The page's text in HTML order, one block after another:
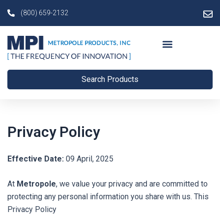
(800) 659-2132
Search Products
Privacy Policy
Effective Date: 09 April, 2025
At Metropole, we value your privacy and are committed to
protecting any personal information you share with us. This
Privacy Policy